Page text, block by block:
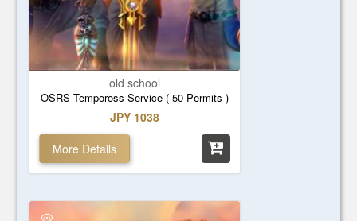
old school
OSRS Tempoross Service ( 50 Permits )
JPY 1038
More Details